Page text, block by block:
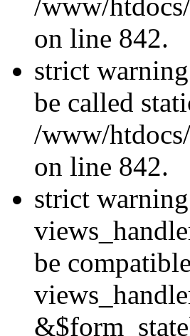
/www/
on line 842.
strict
be called
/www/
on line 842.
strict
be